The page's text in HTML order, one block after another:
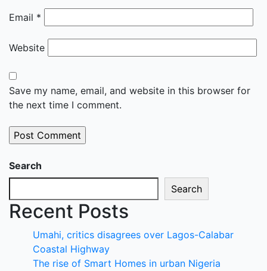
Email *
Website
Save my name, email, and website in this browser for
the next time I comment.
Search
Search
Recent Posts
Umahi, critics disagrees over Lagos-Calabar
Coastal Highway
The rise of Smart Homes in urban Nigeria